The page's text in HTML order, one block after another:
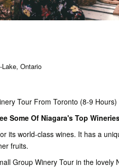
Lake, Ontario
Tour From Toronto (8-9 Hours)
Some Of Niagara's Top
its world-class wines. It has a
fruits.
Group Winery Tour in the lovely